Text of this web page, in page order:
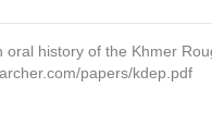
history of the Khmer
papers/kdep.pdf